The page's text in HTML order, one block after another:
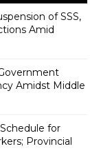
of SSS,
Amid
Amidst Middle
for
Provincial